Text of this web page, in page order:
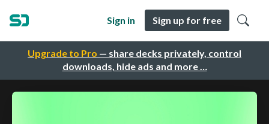
Upgrade to Pro — share decks privately, control
downloads, hide ads and more …
Sign in Sign up for free